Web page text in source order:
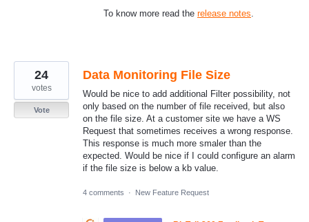
To know more read the release notes.
Data Monitoring File Size
Would be nice to add additional Filter possibility, not
only based on the number of file received, but also
on the file size. At a customer site we have a WS
Request that sometimes receives a wrong response.
This response is much more smaler than the
expected. Would be nice if I could configure an alarm
if the file size is below a kb value.
24
votes
Vote
4 comments · New Feature Request